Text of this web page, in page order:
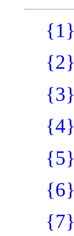
{1}
{2}
{3}
{4}
{5}
{6}
{7}